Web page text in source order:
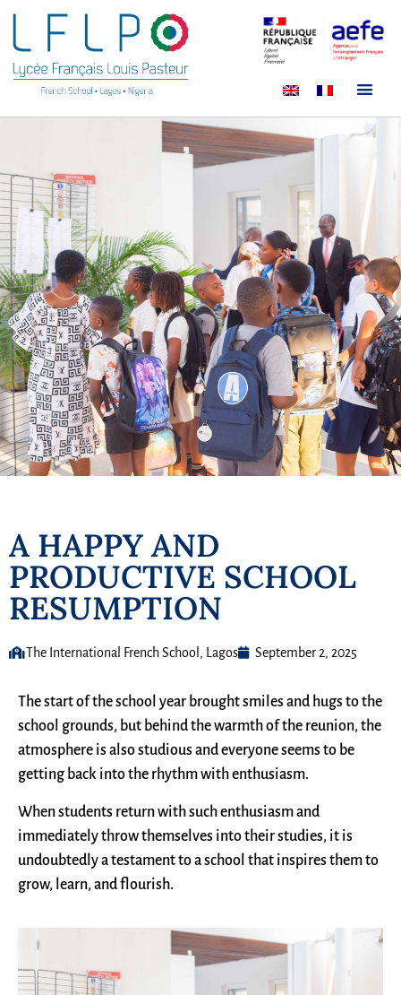
A HAPPY AND
PRODUCTIVE SCHOOL
RESUMPTION
The International French School, Lagos September 2, 2025
The start of the school year brought smiles and hugs to the
school grounds, but behind the warmth of the reunion, the
atmosphere is also studious and everyone seems to be
getting back into the rhythm with enthusiasm.
When students return with such enthusiasm and
immediately throw themselves into their studies, it is
undoubtedly a testament to a school that inspires them to
grow, learn, and flourish.